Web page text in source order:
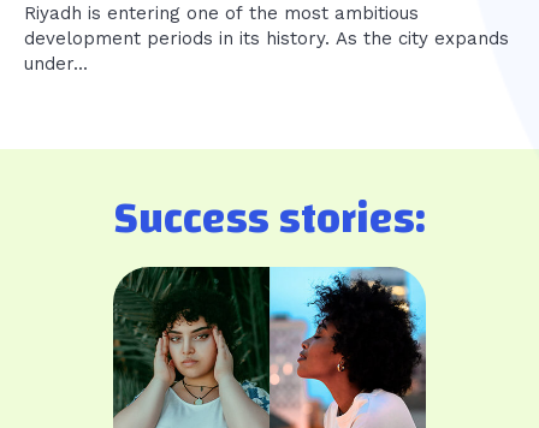
Riyadh is entering one of the most ambitious
development periods in its history. As the city expands
under...
Success stories: